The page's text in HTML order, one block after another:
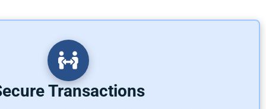
Transactions